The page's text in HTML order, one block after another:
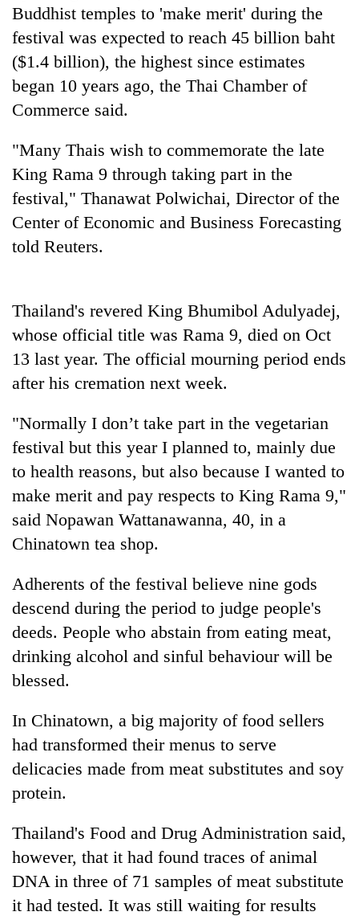
TRENDING
for
Hetauda
Textile
Industry's
looms
running
again
55
young
leaders
selected
2026
Nepal
cohort
to
continue
across
Nepal
as
far-
west
to
37°C
Malaka
Adversaries:
You
do
need
meditation
to
awaken
awareness
Buddhist temples to 'make merit' during the
festival was expected to reach 45 billion baht
($1.4 billion), the highest since estimates
began 10 years ago, the Thai Chamber of
Commerce said.
"Many Thais wish to commemorate the late
King Rama 9 through taking part in the
festival," Thanawat Polwichai, Director of the
Center of Economic and Business Forecasting
told Reuters.
Thailand's revered King Bhumibol Adulyadej,
whose official title was Rama 9, died on Oct
13 last year. The official mourning period ends
after his cremation next week.
"Normally I don’t take part in the vegetarian
festival but this year I planned to, mainly due
to health reasons, but also because I wanted to
make merit and pay respects to King Rama 9,"
said Nopawan Wattanawanna, 40, in a
Chinatown tea shop.
Adherents of the festival believe nine gods
descend during the period to judge people's
deeds. People who abstain from eating meat,
drinking alcohol and sinful behaviour will be
blessed.
In Chinatown, a big majority of food sellers
had transformed their menus to serve
delicacies made from meat substitutes and soy
protein.
Thailand's Food and Drug Administration said,
however, that it had found traces of animal
DNA in three of 71 samples of meat substitute
it had tested. It was still waiting for results